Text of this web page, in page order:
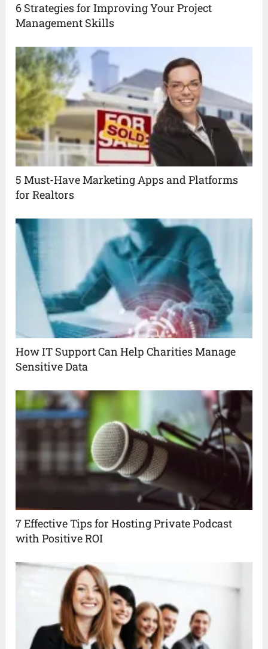
6 Strategies for Improving Your Project
Management Skills
5 Must-Have Marketing Apps and Platforms
for Realtors
How IT Support Can Help Charities Manage
Sensitive Data
7 Effective Tips for Hosting Private Podcast
with Positive ROI